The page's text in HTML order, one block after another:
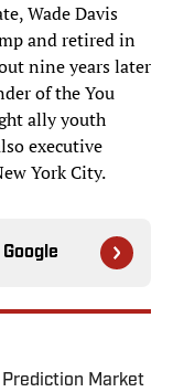
Wade Davis
and retired in
nine years later
of the You
ally youth
executive
York City.
Google
Prediction Market